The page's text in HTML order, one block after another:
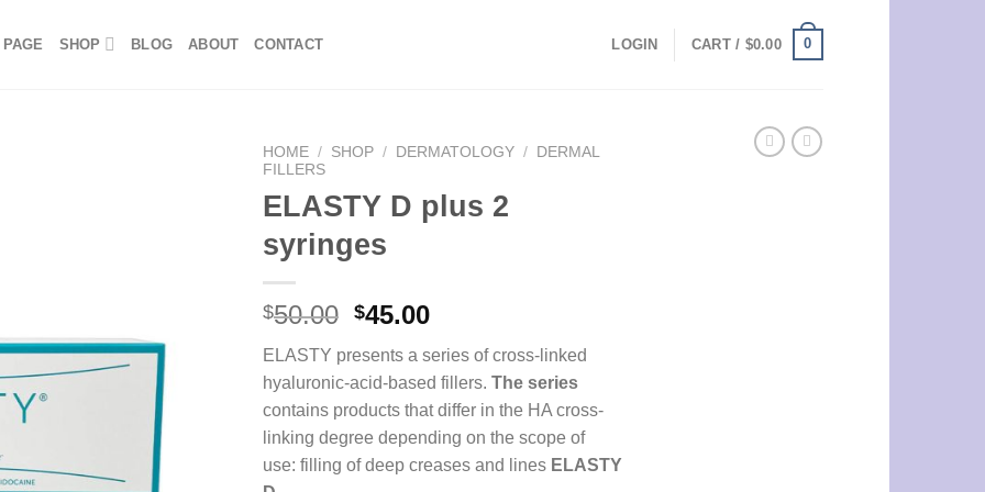
SHOP BLOG ABOUT CONTACT LOGIN CART / $0.00 0
HOME / SHOP / DERMATOLOGY /
DERMAL
FILLERS
ELASTY D plus 2
syringes
$50.00 $45.00
ELASTY presents a series of cross-linked
hyaluronic-acid-based fillers. The series
contains products that differ in the HA cross-
linking degree depending on the scope of
use: filling of deep creases and lines ELASTY